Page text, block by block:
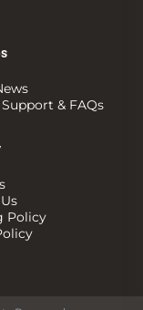
& FAQs
Policy